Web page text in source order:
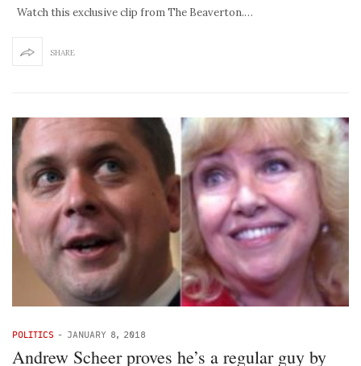
Watch this exclusive clip from The Beaverton.…
SHARE
POLITICS - JANUARY 8, 2018
Andrew Scheer proves he’s a regular guy by